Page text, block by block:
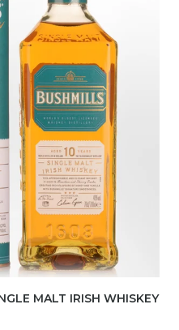
MALT IRISH WHISKEY